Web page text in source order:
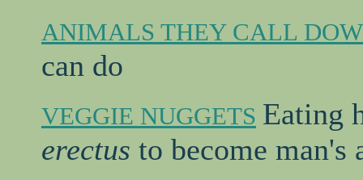
ANIMALS THEY CALL
can do
VEGGIE NUGGETS Eating
erectus to become man's